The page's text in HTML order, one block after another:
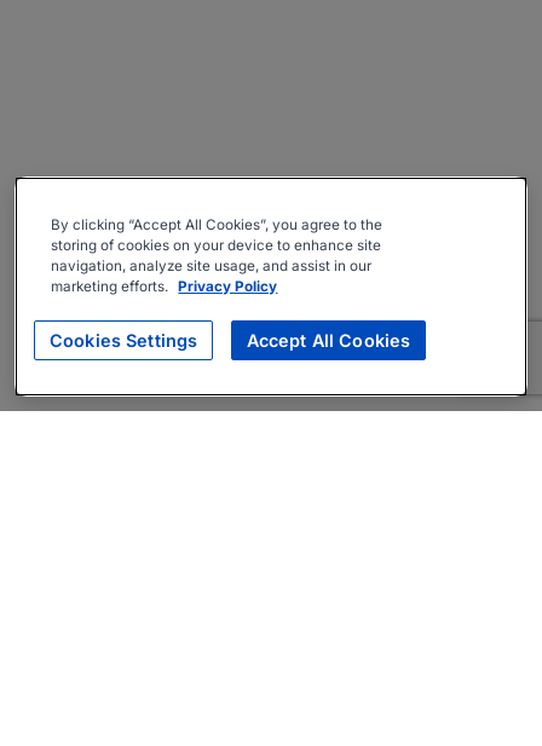
By clicking “Accept All Cookies”, you agree to the
storing of cookies on your device to enhance site
navigation, analyze site usage, and assist in our
marketing efforts. Privacy Policy
Cookies Settings Accept All Cookies